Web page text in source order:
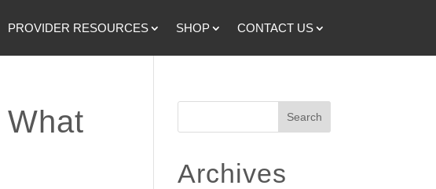
PROVIDER RESOURCES SHOP CONTACT US
Search
Archives